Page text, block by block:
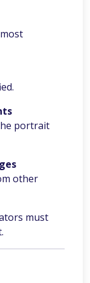
portrait
other
must